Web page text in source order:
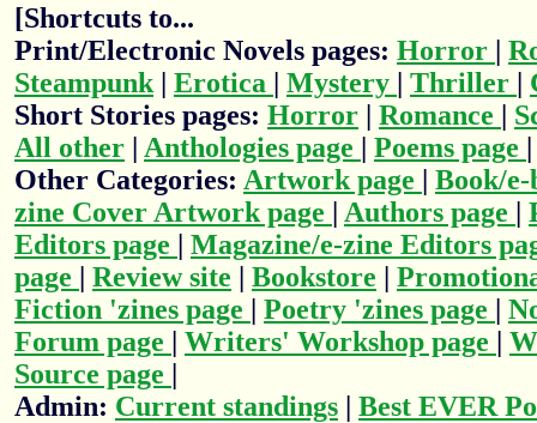
[Shortcuts to...
Print/Electronic Novels pages: Horror |
Steampunk | Erotica | Mystery | Thriller |
Short Stories pages: Horror | Romance |
All other | Anthologies page | Poems page
Other Categories: Artwork page | Book/
zine Cover Artwork page | Authors page |
Editors page | Magazine/e-zine Editors
page | Review site | Bookstore |
Fiction 'zines page | Poetry 'zines page |
Forum page | Writers' Workshop page |
Source page |
Admin: Current standings | Best EVER